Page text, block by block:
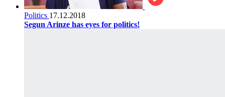
Politics 17.12.2018
Segun Arinze has eyes for politics!